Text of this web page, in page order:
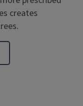
creates